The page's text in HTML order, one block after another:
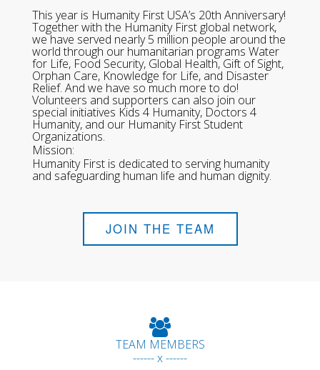
This year is Humanity First USA’s 20th Anniversary!
Together with the Humanity First global network,
we have served nearly 5 million people around the
world through our humanitarian programs Water
for Life, Food Security, Global Health, Gift of Sight,
Orphan Care, Knowledge for Life, and Disaster
Relief. And we have so much more to do!
Volunteers and supporters can also join our
special initiatives Kids 4 Humanity, Doctors 4
Humanity, and our Humanity First Student
Organizations.
Mission:
Humanity First is dedicated to serving humanity
and safeguarding human life and human dignity.
JOIN THE TEAM
TEAM MEMBERS
------ x ------